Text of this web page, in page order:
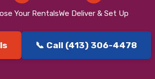
Your RentalsWe Deliver & Set Up
📞 Call (413) 306-4478